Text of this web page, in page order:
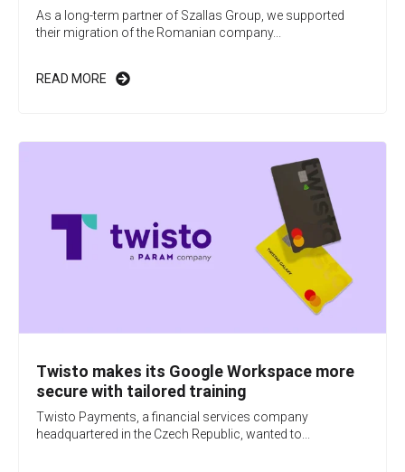
As a long-term partner of Szallas Group, we supported
their migration of the Romanian company...
READ MORE
Twisto makes its Google Workspace more
secure with tailored training
Twisto Payments, a financial services company
headquartered in the Czech Republic, wanted to...